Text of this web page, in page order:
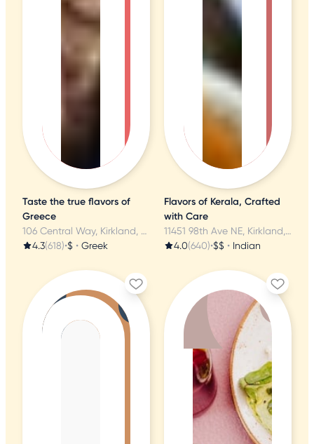
Taste the true flavors of
Greece
106 Central Way, Kirkland, WA
4.3(618)•$ • Greek
Flavors of Kerala, Crafted
with Care
11451 98th Ave NE, Kirkland, WA
4.0(640)•$$ • Indian